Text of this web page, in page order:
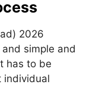
2026
simple and
has to be
individual